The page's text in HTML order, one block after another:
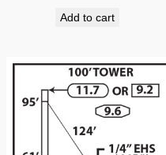
Add to cart